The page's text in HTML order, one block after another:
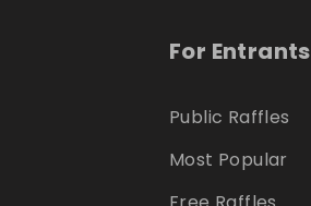
For Entrants
Public Raffles
Most Popular